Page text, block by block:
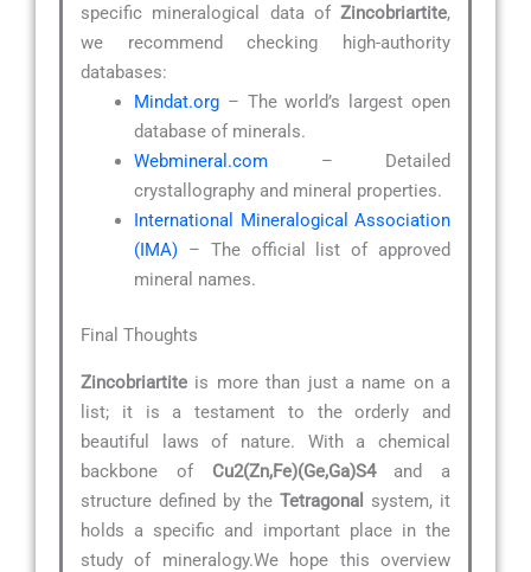
specific mineralogical data of Zincobriartite,
we recommend checking high-authority
databases:
Mindat.org – The world’s largest open
database of minerals.
Webmineral.com – Detailed
crystallography and mineral properties.
International Mineralogical Association
(IMA) – The official list of approved
mineral names.
Final Thoughts
Zincobriartite is more than just a name on a
list; it is a testament to the orderly and
beautiful laws of nature. With a chemical
backbone of Cu2(Zn,Fe)(Ge,Ga)S4and a
structure defined by the Tetragonal
system, it
holds a specific and important place in the
study of mineralogy.We hope this overview